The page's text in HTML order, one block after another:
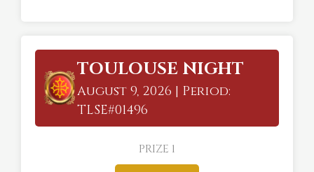
TOULOUSE NIGHT
August 9, 2026 | Period:
TLSE#01496
PRIZE 1